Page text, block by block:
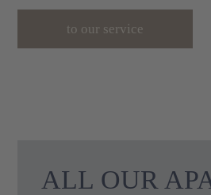
to our service
ALL OUR